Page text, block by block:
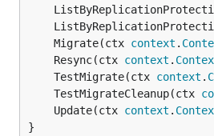
	Migrate(ctx
context .
	Resync(ctx
context .
	TestMigrate(ctx
context .
	TestMigrateCleanup(ctx
	Update(ctx
context .
}